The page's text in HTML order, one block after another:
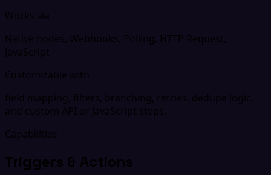
Works via
Native nodes, Webhooks, Polling, HTTP Request,
JavaScript
Customizable with
field mapping, filters, branching, retries, dedupe logic,
and custom API or JavaScript steps.
Capabilities
Triggers & Actions